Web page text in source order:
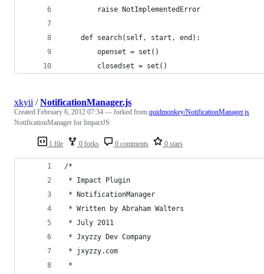
        raise NotImplementedError
    def search(self, start, end):
        openset = set()
        closedset = set()
1 file 0 forks 0 comments 0 stars
xkyii /NotificationManager.js
Created February 6, 2012 07:34 — forked from quidmonkey/NotificationManager.js
NotificationManager for ImpactJS
/*
* Impact Plugin
* NotificationManager
* Written by Abraham Walters
* July 2011
* Jxyzzy Dev Company
* jxyzzy.com
*